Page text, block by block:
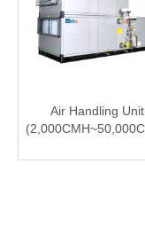
Air Handling Unit